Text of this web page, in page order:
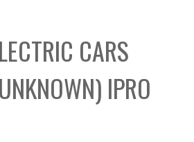
x
CARS
IPRO